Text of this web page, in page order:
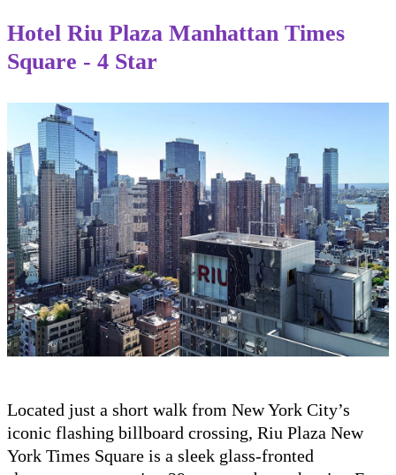
Hotel Riu Plaza Manhattan Times
Square - 4 Star
Located just a short walk from New York City’s
iconic flashing billboard crossing, Riu Plaza New
York Times Square is a sleek glass-fronted